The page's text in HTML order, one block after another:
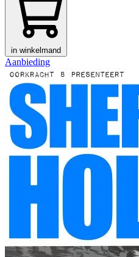
in winkelmand
Aanbieding